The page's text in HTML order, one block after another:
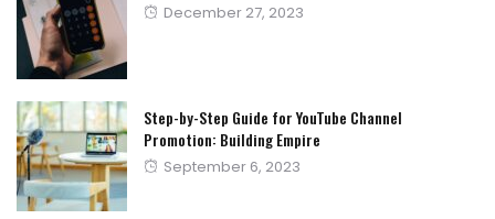
Posted
December 27, 2023
Step-by-Step Guide for YouTube Channel
Promotion: Building Empire
Posted
September 6, 2023